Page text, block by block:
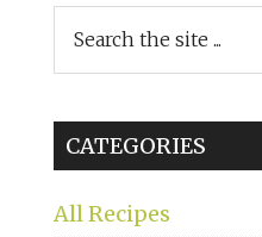
the
site
CATEGORIES
All Recipes